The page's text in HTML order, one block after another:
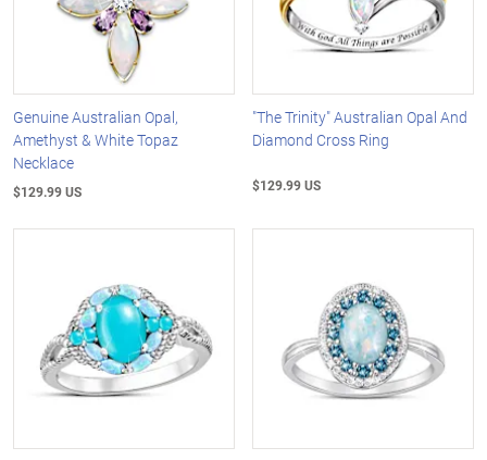
Genuine Australian Opal,
Amethyst & White Topaz
Necklace
$129.99 US
"The Trinity" Australian Opal And
Diamond Cross Ring
$129.99 US